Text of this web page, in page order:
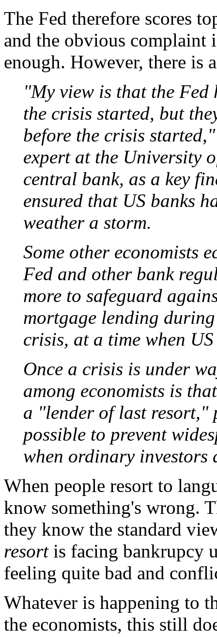
The Fed therefore scores
and the obvious complaint
enough. However, there is
"My view is that the Fed
the crisis started, but
before the crisis
expert at the University
central bank, as a key
ensured that US banks
weather a storm.
Some other economists
Fed and other bank
more to safeguard
mortgage lending
crisis, at a time when
Once a crisis is under
among economists is
a "lender of last resort,"
possible to prevent
when ordinary investors
When people resort to
know something's wrong.
they know the standard
resortis facing bankrupcy
feeling quite bad and
Whatever is happening to
the economists, this still